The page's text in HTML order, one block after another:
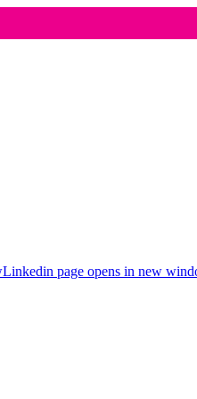
Linkedin page opens in new